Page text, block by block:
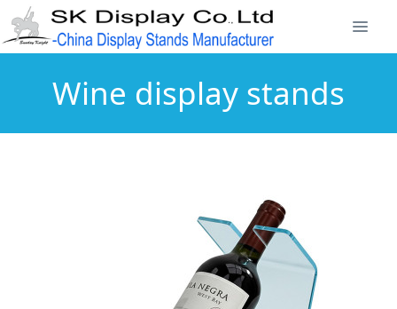
Wine display stands